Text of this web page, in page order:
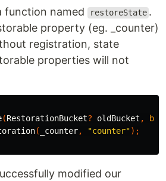
function named restoreState .
property (eg. _counter)
registration, state
properties will not
(RestorationBucket? oldBucket ,
( _counter, "counter");
modified our